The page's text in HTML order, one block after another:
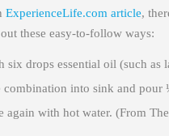
ExperienceLife.com article,
these easy-to-follow ways:
drops essential oil (such as
into sink and
again with hot water. (From